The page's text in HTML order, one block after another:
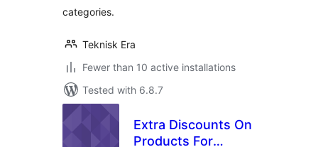
categories.
Teknisk Era
Fewer than 10 active installations
Tested with 6.8.7
Extra Discounts On
Products For